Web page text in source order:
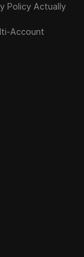
Policy Actually
Account